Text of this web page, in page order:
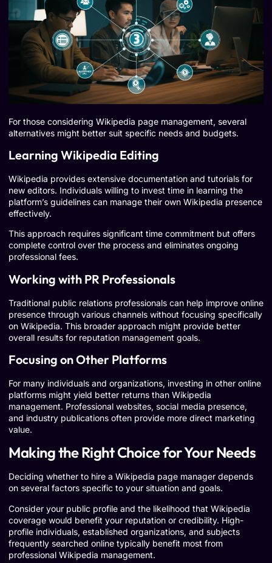
For those considering Wikipedia page management, several
alternatives might better suit specific needs and budgets.
Learning Wikipedia Editing
Wikipedia provides extensive documentation and tutorials for
new editors. Individuals willing to invest time in learning the
platform’s guidelines can manage their own Wikipedia presence
effectively.
This approach requires significant time commitment but offers
complete control over the process and eliminates ongoing
professional fees.
Working with PR Professionals
Traditional public relations professionals can help improve online
presence through various channels without focusing specifically
on Wikipedia. This broader approach might provide better
overall results for reputation management goals.
Focusing on Other Platforms
For many individuals and organizations, investing in other online
platforms might yield better returns than Wikipedia
management. Professional websites, social media presence,
and industry publications often provide more direct marketing
value.
Making the Right Choice for Your Needs
Deciding whether to hire a Wikipedia page manager depends
on several factors specific to your situation and goals.
Consider your public profile and the likelihood that Wikipedia
coverage would benefit your reputation or credibility. High-
profile individuals, established organizations, and subjects
frequently searched online typically benefit most from
professional Wikipedia management.